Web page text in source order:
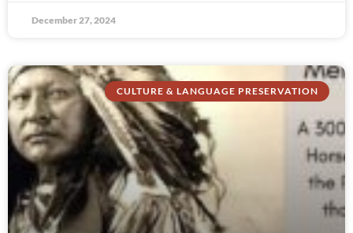
December 27, 2024
CULTURE & LANGUAGE PRESERVATION